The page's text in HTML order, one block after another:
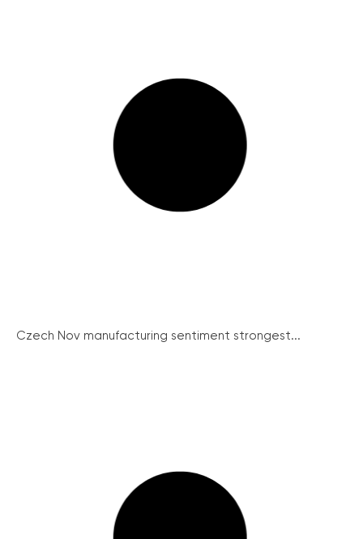
Czech Nov manufacturing sentiment strongest...